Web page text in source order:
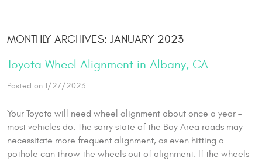
MONTHLY ARCHIVES: JANUARY 2023
Toyota Wheel Alignment in Albany, CA
Posted on 1/27/2023
Your Toyota will need wheel alignment about once a year –
most vehicles do. The sorry state of the Bay Area roads may
necessitate more frequent alignment, as even hitting a
pothole can throw the wheels out of alignment. If the wheels